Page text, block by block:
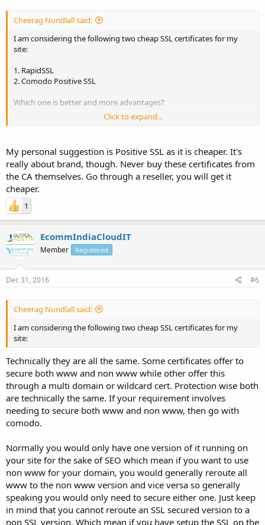
Cheerag Nundlall said:
I am considering the following two cheap SSL certificates for my
site:
1. RapidSSL
2. Comodo Positive SSL
Which one is better and more advantages?
As I read that RapidSSL is single root certificate as against Comodo
Comodo did. Is this true? and Comodo Positive SSL has an
unlimited reissuance policy which RapidSSL does not.
Can anyone give me any comparisons between paid SSL services.
Thanks in advance.
Click to expand...
My personal suggestion is Positive SSL as it is cheaper. It's
really about brand, though. Never buy these certificates from
the CA themselves. Go through a reseller, you will get it
cheaper.
1
EcommIndiaCloudIT
Member Registered
Dec 31, 2016 #6
Cheerag Nundlall said:
I am considering the following two cheap SSL certificates for my
site:
Technically they are all the same. Some certificates offer to
secure both www and non www while other offer this
through a multi domain or wildcard cert. Protection wise both
are technically the same. If your requirement involves
needing to secure both www and non www, then go with
comodo.
Normally you would only have one version of it running on
your site for the sake of SEO which mean if you want to use
non www for your domain, you would generally reroute all
www to the non www version and vice versa so generally
speaking you would only need to secure either one. Just keep
in mind that you cannot reroute an SSL secured version to a
non SSL version. Which mean if you have setup the SSL on the